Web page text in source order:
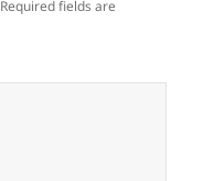
Required fields are